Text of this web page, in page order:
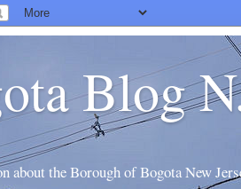
Blog
about the Borough of Bogota New